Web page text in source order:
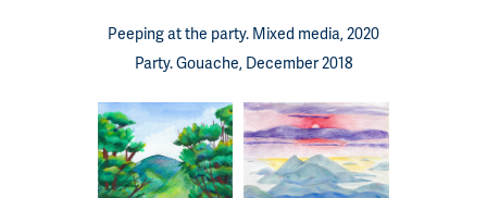
Peeping at the party. Mixed media, 2020
Party. Gouache, December 2018